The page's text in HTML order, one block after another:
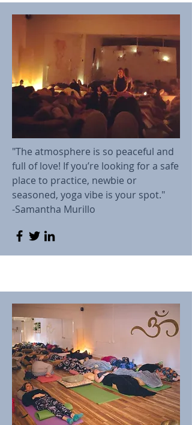
"The atmosphere is so peaceful and
full of love! If you’re looking for a safe
place to practice, newbie or
seasoned, yoga vibe is your spot."
-Samantha Murillo